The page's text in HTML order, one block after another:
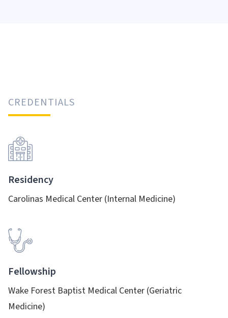
CREDENTIALS
Residency
Carolinas Medical Center (Internal Medicine)
Fellowship
Wake Forest Baptist Medical Center (Geriatric
Medicine)